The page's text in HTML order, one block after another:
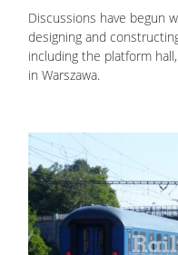
Discussions have begun
designing and
including the platform
in Warszawa.